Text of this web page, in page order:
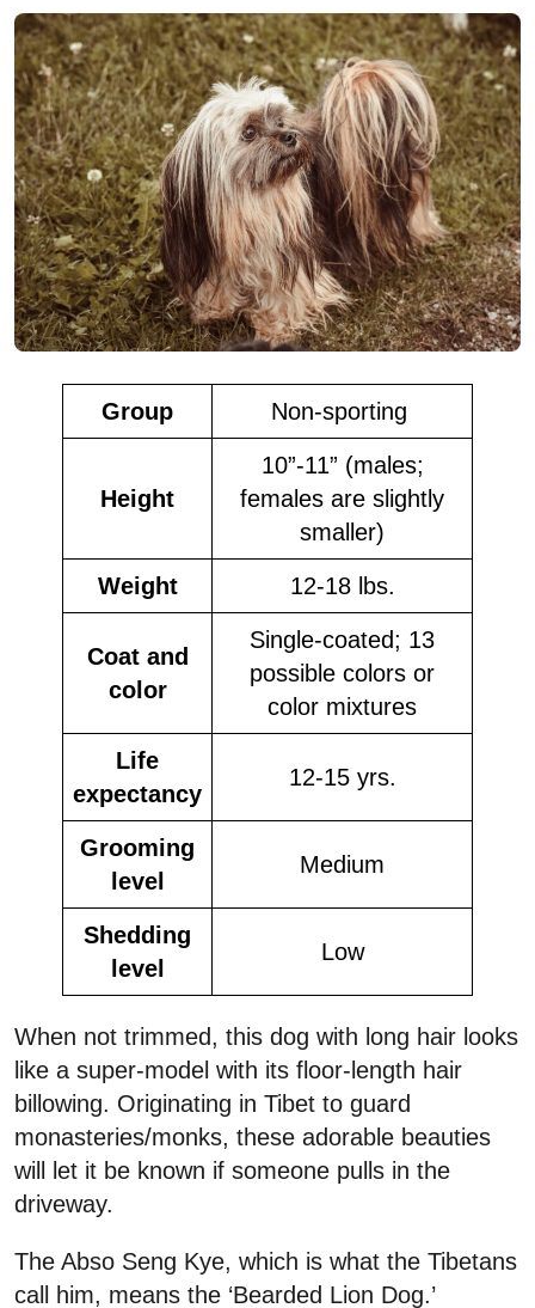
Group Non-sporting
Height
10”-11” (males;
females are slightly
smaller)
Weight 12-18 lbs.
Coat and
color
Single-coated; 13
possible colors or
color mixtures
Life
expectancy
12-15 yrs.
Grooming
level
Medium
Shedding
level
Low
When not trimmed, this dog with long hair looks
like a super-model with its floor-length hair
billowing. Originating in Tibet to guard
monasteries/monks, these adorable beauties
will let it be known if someone pulls in the
driveway.
The Abso Seng Kye, which is what the Tibetans
call him, means the ‘Bearded Lion Dog.’